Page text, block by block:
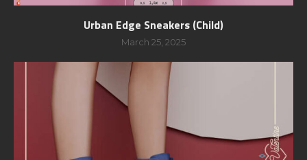
Urban Edge Sneakers (Child)
March 25, 2025